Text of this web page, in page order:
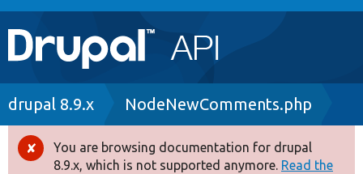
Main
navigation
Go to Drupal.org
Drupal 8+
Breadcrumb
drupal 8.9.x NodeNewComments.php
Error
You are browsing documentation for drupal
8.9.x, which is not supported anymore. Read the